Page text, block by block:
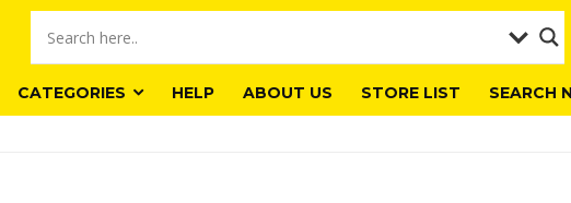
CATEGORIES HELP ABOUT US STORE LIST SEARCH